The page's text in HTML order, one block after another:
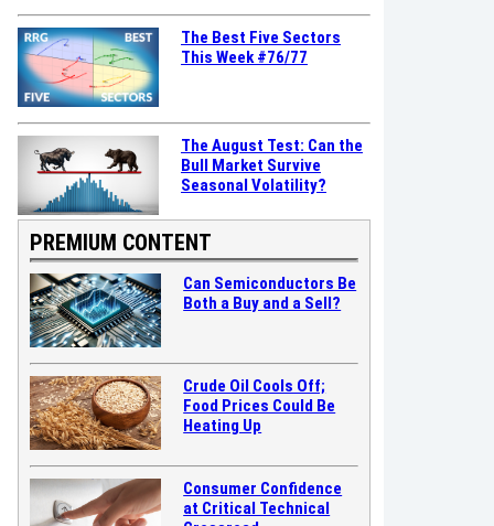
The Best Five Sectors
This Week #76/77
The August Test: Can the
Bull Market Survive
Seasonal Volatility?
PREMIUM CONTENT
Can Semiconductors Be
Both a Buy and a Sell?
Crude Oil Cools Off;
Food Prices Could Be
Heating Up
Consumer Confidence
at Critical Technical